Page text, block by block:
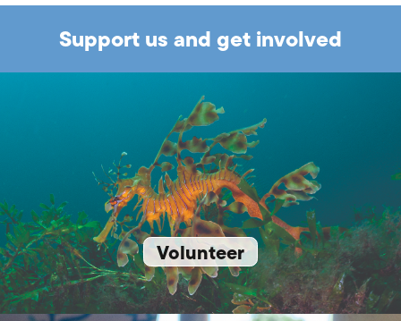
Support us and get involved
Volunteer